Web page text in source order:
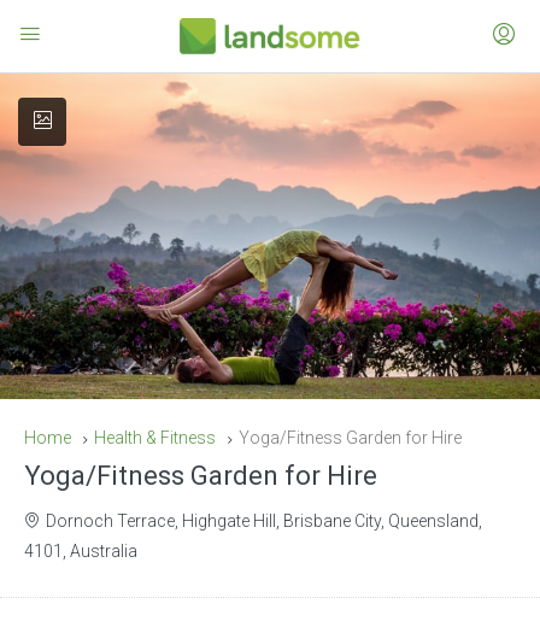
Home Health & Fitness Yoga/Fitness Garden for Hire
Yoga/Fitness Garden for Hire
Dornoch Terrace, Highgate Hill, Brisbane City, Queensland,
4101, Australia